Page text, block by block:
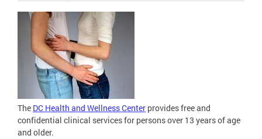
The DC Health and Wellness Center provides free and
confidential clinical services for persons over 13 years of age
and older.